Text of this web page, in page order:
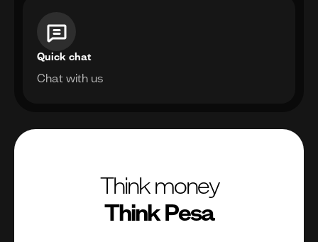
Quick chat
Chat with us
Think money
Think Pesa